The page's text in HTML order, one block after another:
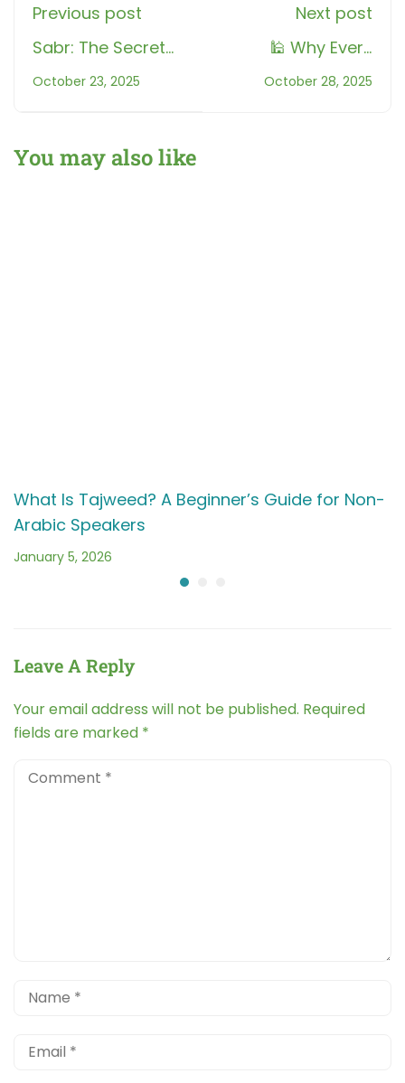
Previous post
Sabr: The Secret
Strength Behind
Importance of
Patience in Islam
October 23, 2025
Next post
🕌 Why Every
Sound Counts:
October 28, 2025
You may also like
Leave A Reply
Your email address will not be published. Required
fields are marked *